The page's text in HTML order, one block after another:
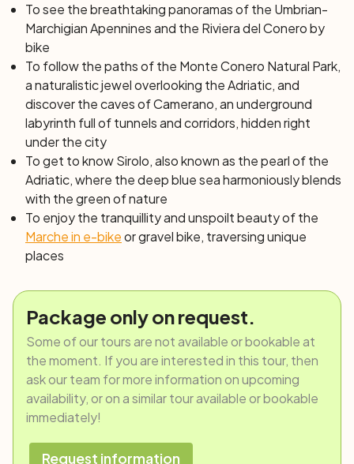
To see the breathtaking panoramas of the Umbrian-
Marchigian Apennines and the Riviera del Conero by
bike
To follow the paths of the Monte Conero Natural Park,
a naturalistic jewel overlooking the Adriatic, and
discover the caves of Camerano, an underground
labyrinth full of tunnels and corridors, hidden right
under the city
To get to know Sirolo, also known as the pearl of the
Adriatic, where the deep blue sea harmoniously blends
with the green of nature
To enjoy the tranquillity and unspoilt beauty of the
Marche in e-bikeor gravel bike, traversing unique
places
Package only on request.
Some of our tours are not available or bookable at
the moment. If you are interested in this tour, then
ask our team for more information on upcoming
availability, or on a similar tour available or bookable
immediately!
Request information